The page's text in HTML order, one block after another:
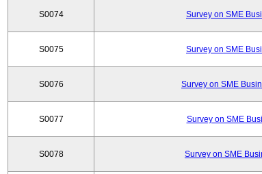
S0074 Survey on SME
S0075 Survey on SME
S0076 Survey on SME
S0077 Survey on SME
S0078 Survey on SME